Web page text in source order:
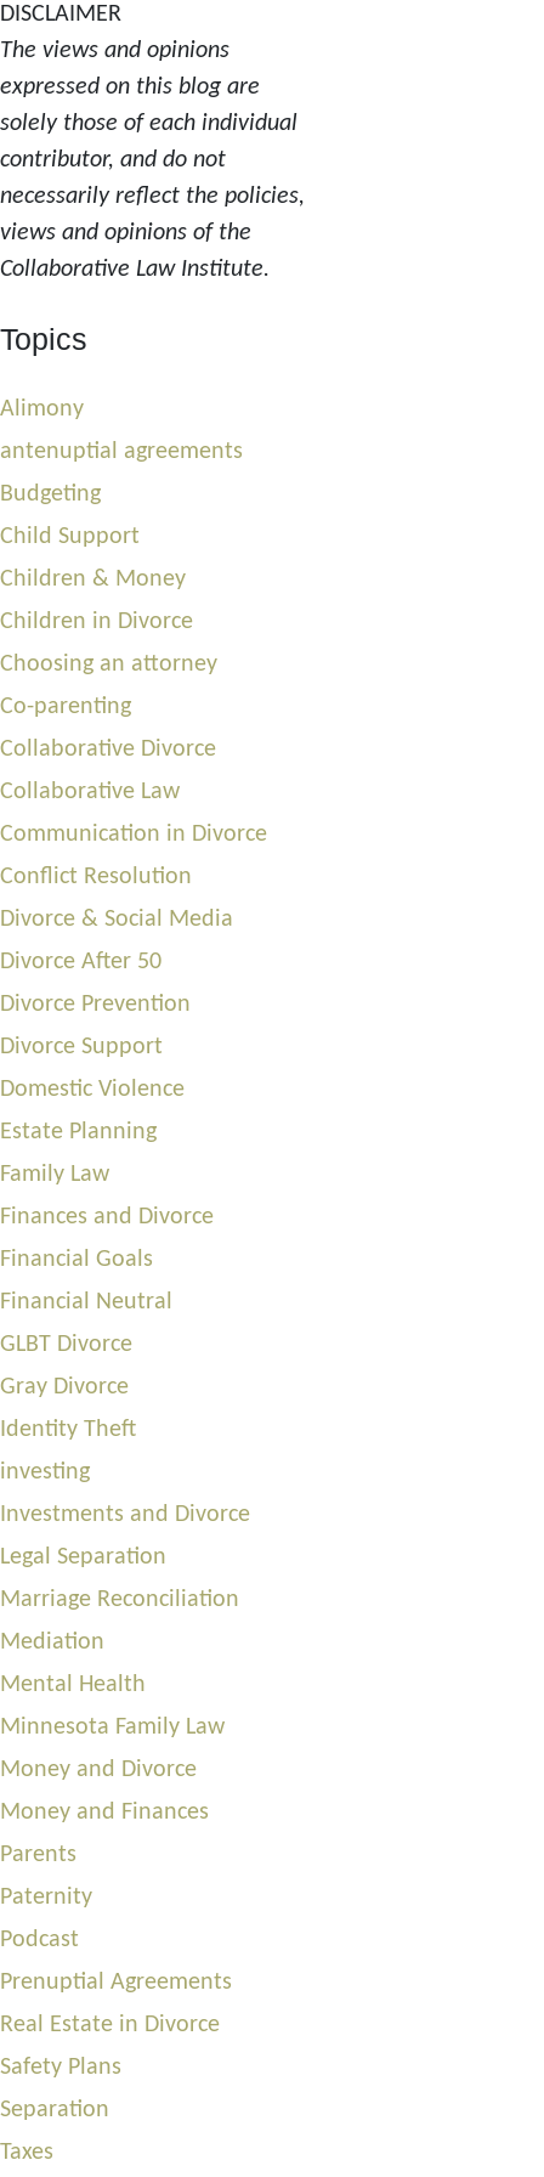
DISCLAIMER
The views and opinions
expressed on this blog are
solely those of each individual
contributor, and do not
necessarily reflect the policies,
views and opinions of the
Collaborative Law Institute.
Topics
Alimony
antenuptial agreements
Budgeting
Child Support
Children & Money
Children in Divorce
Choosing an attorney
Co-parenting
Collaborative Divorce
Collaborative Law
Communication in Divorce
Conflict Resolution
Divorce & Social Media
Divorce After 50
Divorce Prevention
Divorce Support
Domestic Violence
Estate Planning
Family Law
Finances and Divorce
Financial Goals
Financial Neutral
GLBT Divorce
Gray Divorce
Identity Theft
investing
Investments and Divorce
Legal Separation
Marriage Reconciliation
Mediation
Mental Health
Minnesota Family Law
Money and Divorce
Money and Finances
Parents
Paternity
Podcast
Prenuptial Agreements
Real Estate in Divorce
Safety Plans
Separation
Taxes